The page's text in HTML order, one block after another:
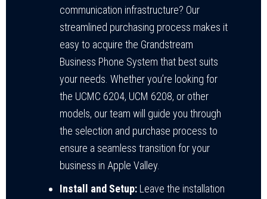
communication infrastructure? Our
streamlined purchasing process makes it
easy to acquire the Grandstream
Business Phone System that best suits
your needs. Whether you’re looking for
the UCMC 6204, UCM 6208, or other
models, our team will guide you through
the selection and purchase process to
ensure a seamless transition for your
business in Apple Valley.
Install and Setup: Leave the installation